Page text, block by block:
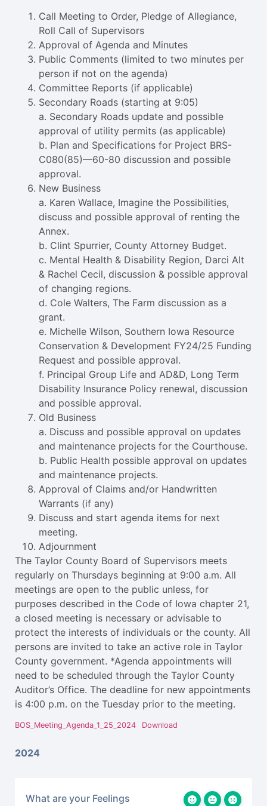
Call Meeting to Order, Pledge of Allegiance,
Roll Call of Supervisors
Approval of Agenda and Minutes
Public Comments (limited to two minutes per
person if not on the agenda)
Committee Reports (if applicable)
Secondary Roads (starting at 9:05)
a. Secondary Roads update and possible
approval of utility permits (as applicable)
b. Plan and Specifications for Project BRS-
C080(85)—60-80 discussion and possible
approval.
New Business
a. Karen Wallace, Imagine the Possibilities,
discuss and possible approval of renting the
Annex.
b. Clint Spurrier, County Attorney Budget.
c. Mental Health & Disability Region, Darci Alt
& Rachel Cecil, discussion & possible approval
of changing regions.
d. Cole Walters, The Farm discussion as a
grant.
e. Michelle Wilson, Southern Iowa Resource
Conservation & Development FY24/25 Funding
Request and possible approval.
f. Principal Group Life and AD&D, Long Term
Disability Insurance Policy renewal, discussion
and possible approval.
Old Business
a. Discuss and possible approval on updates
and maintenance projects for the Courthouse.
b. Public Health possible approval on updates
and maintenance projects.
Approval of Claims and/or Handwritten
Warrants (if any)
Discuss and start agenda items for next
meeting.
Adjournment
The Taylor County Board of Supervisors meets
regularly on Thursdays beginning at 9:00 a.m. All
meetings are open to the public unless, for
purposes described in the Code of Iowa chapter 21,
a closed meeting is necessary or advisable to
protect the interests of individuals or the county. All
persons are invited to take an active role in Taylor
County government. *Agenda appointments will
need to be scheduled through the Taylor County
Auditor’s Office. The deadline for new appointments
is 4:00 p.m. on the Tuesday prior to the meeting.
BOS_Meeting_Agenda_1_25_2024 Download
2024
What are your Feelings